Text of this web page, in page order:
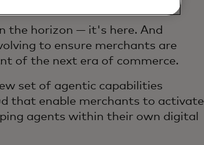
the horizon — it's here. And
to ensure merchants are
of the next era of commerce.
set of agentic capabilities
that enable merchants to activate
agents within their own digital